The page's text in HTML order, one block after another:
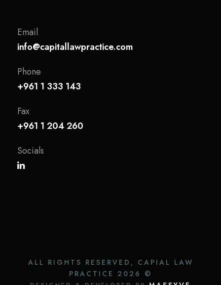
Email
info@capitallawpractice.com
Phone
+961 1 333 143
Fax
+961 1 204 260
Socials
ALL RIGHTS RESERVED, CAPIAL LAW
PRACTICE 2026 ©